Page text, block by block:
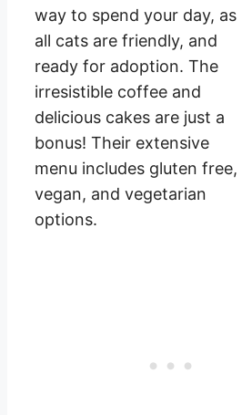
way to spend your day, as
all cats are friendly, and
ready for adoption. The
irresistible coffee and
delicious cakes are just a
bonus! Their extensive
menu includes gluten free,
vegan, and vegetarian
options.